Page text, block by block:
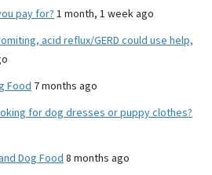
pay for? 1 month, 1 week ago
acid reflux/GERD could use help,
Food 7 months ago
for dog dresses or puppy clothes?
Dog Food 8 months ago